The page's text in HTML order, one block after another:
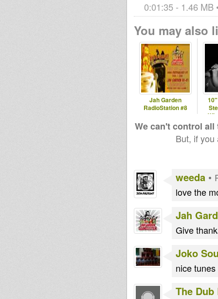
0:01:35 - 1.46 MB
You may also
Jah Garden
RadioStation #8
We can't control
But, if
weeda •
love the
Jah
Give
Joko
nice tunes
The